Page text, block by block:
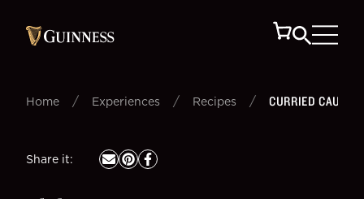
Home / Experiences / Recipes / CURRIED
Share it: